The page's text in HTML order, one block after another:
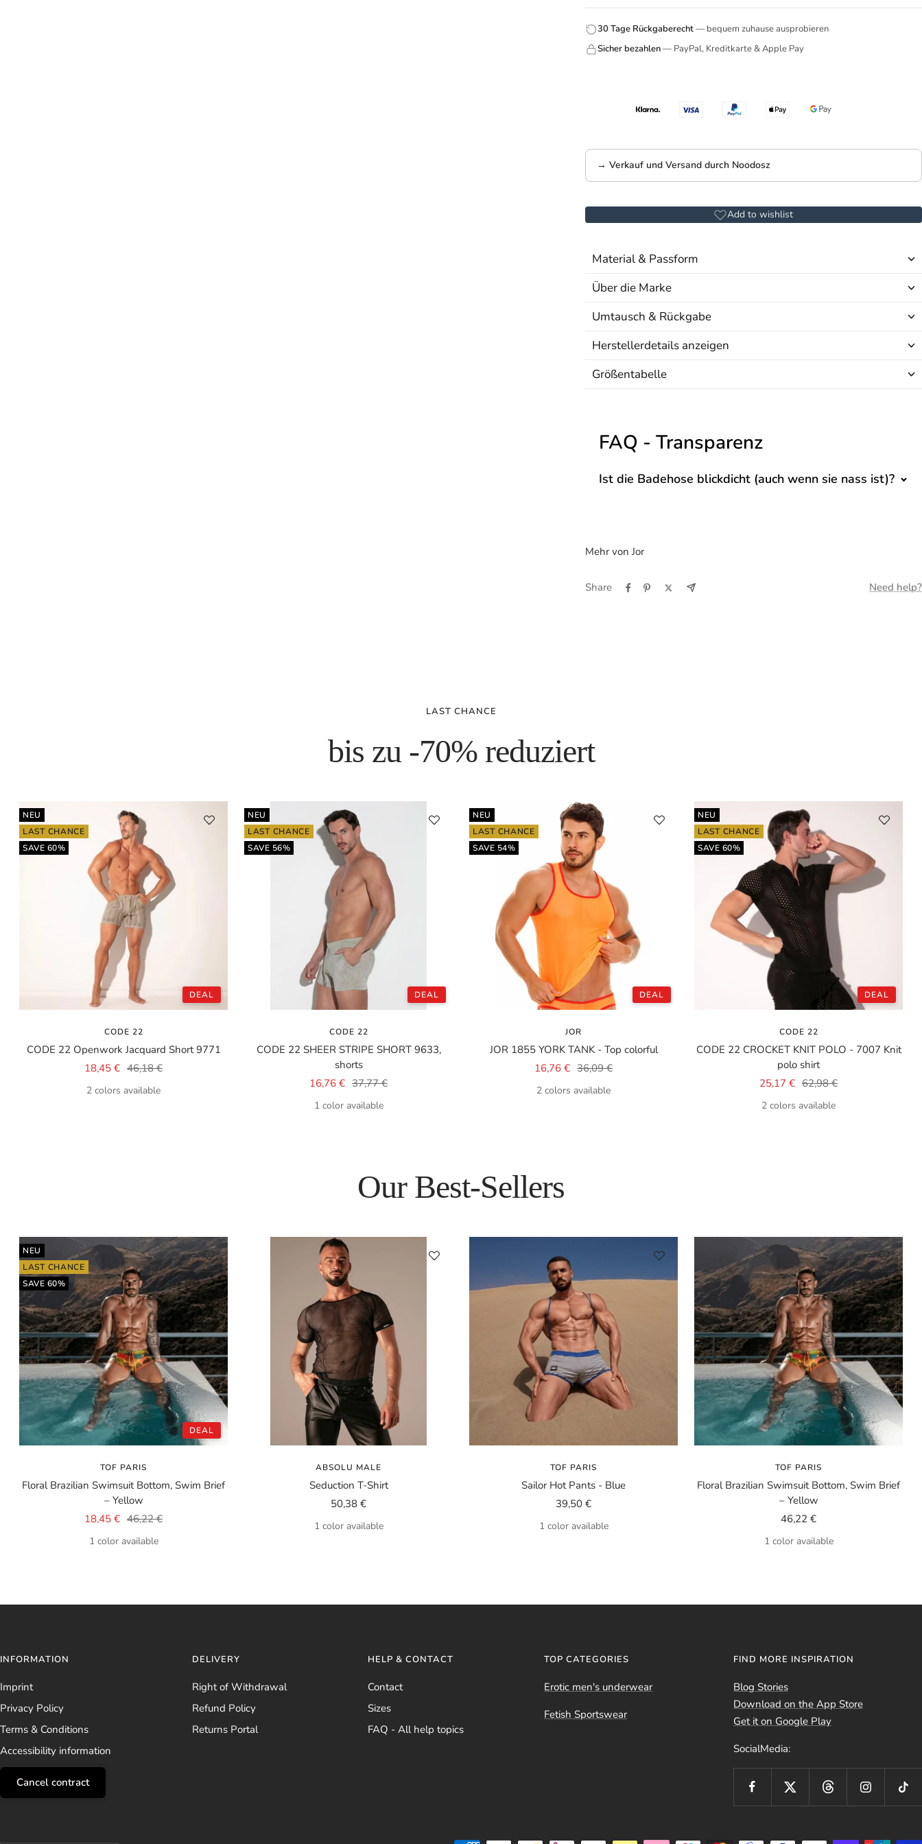
30 Tage Rückgaberecht— bequem zuhause ausprobieren
Sicher bezahlen— PayPal, Kreditkarte & Apple Pay
→ Verkauf und Versand durch Noodosz
Add to wishlist
Material & Passform
Über die Marke
Umtausch & Rückgabe
Herstellerdetails anzeigen
Größentabelle
FAQ - Transparenz
Ist die Badehose blickdicht (auch wenn sie nass ist)?
Mehr von Jor
Share Need help?
LAST CHANCE
bis zu -70% reduziert
NEU
LAST CHANCE
SAVE 60%
DEAL
CODE 22
CODE 22 Openwork Jacquard Short 9771
Sale
price
18,45 € Regular
price
46,18 €
2 colors available
NEU
LAST CHANCE
SAVE 56%
DEAL
CODE 22
CODE 22 SHEER STRIPE SHORT 9633,
shorts
Sale
price
16,76 € Regular
price
37,77 €
1 color available
NEU
LAST CHANCE
SAVE 54%
DEAL
JOR
JOR 1855 YORK TANK - Top colorful
Sale
price
16,76 € Regular
price
36,09 €
2 colors available
NEU
LAST CHANCE
SAVE 60%
DEAL
CODE 22
CODE 22 CROCKET KNIT POLO - 7007 Knit
polo shirt
Sale
price
25,17 € Regular
price
62,98 €
2 colors available
Our Best-Sellers
NEU
LAST CHANCE
SAVE 60%
DEAL
TOF PARIS
Floral Brazilian Swimsuit Bottom, Swim Brief
– Yellow
Sale
price
18,45 € Regular
price
46,22 €
1 color available
ABSOLU MALE
Seduction T-Shirt
Sale
price
50,38 €
1 color available
TOF PARIS
Sailor Hot Pants - Blue
Sale
price
39,50 €
1 color available
TOF PARIS
Floral Brazilian Swimsuit Bottom, Swim Brief
– Yellow
Sale
price
46,22 €
1 color available
INFORMATION
Imprint
Privacy Policy
Terms & Conditions
Accessibility information
Cancel contract
DELIVERY
Right of Withdrawal
Refund Policy
Returns Portal
HELP & CONTACT
Contact
Sizes
FAQ - All help topics
TOP CATEGORIES
Erotic men's underwear
Fetish Sportswear
FIND MORE INSPIRATION
Blog Stories
Download on the App Store
Get it on Google Play
SocialMedia: